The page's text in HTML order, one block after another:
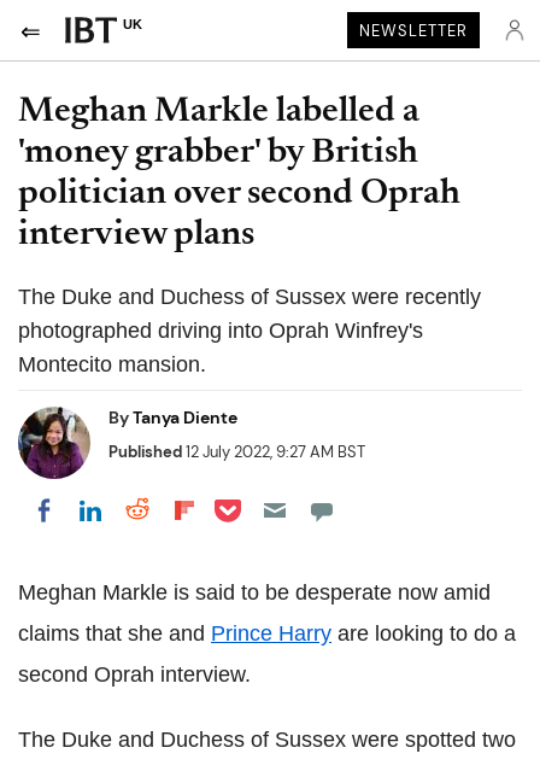
UK NEWSLETTER
Meghan Markle labelled a
'money grabber' by British
politician over second Oprah
interview plans
The Duke and Duchess of Sussex were recently
photographed driving into Oprah Winfrey's
Montecito mansion.
ByTanya Diente
Published12 July 2022, 9:27 AM BST
Share on Facebook
Share on LinkedIn
Share on Reddit
Share on Flipboard
Share on Pocket
Meghan Markle is said to be desperate now amid
claims that she and Prince Harry are looking to do a
second Oprah interview.
The Duke and Duchess of Sussex were spotted two